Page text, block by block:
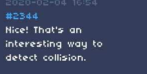
2020-02-04 16:54
#2344
Nice! That's an
interesting way to
detect collision.